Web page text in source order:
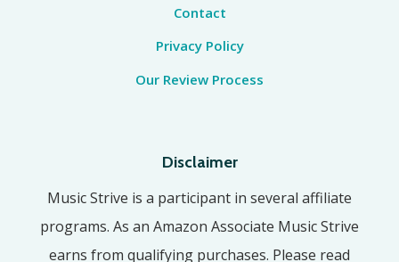
Contact
Privacy Policy
Our Review Process
Disclaimer
Music Strive is a participant in several affiliate
programs. As an Amazon Associate Music Strive
earns from qualifying purchases. Please read